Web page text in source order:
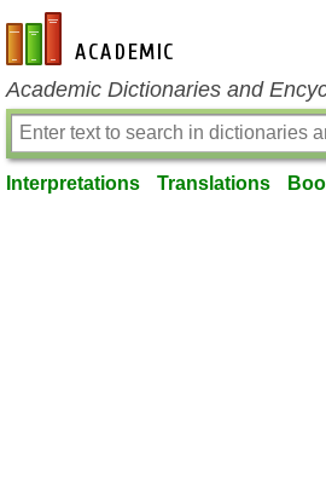
en-academic.com
Academic Dictionaries and
Interpretations Translations